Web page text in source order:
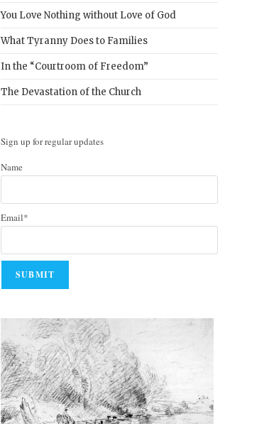
You Love Nothing without Love of God
What Tyranny Does to Families
In the “Courtroom of Freedom”
The Devastation of the Church
Sign up for regular updates
Name
Email*